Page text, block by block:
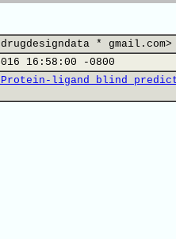
* gmail.com>
16:58:00 -0800
Protein-ligand blind